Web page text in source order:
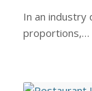
In an industry
proportions,…